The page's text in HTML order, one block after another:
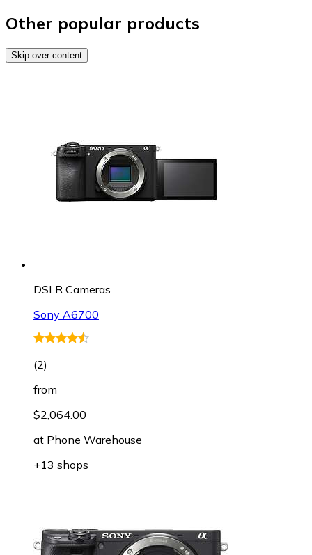
Other popular products
Skip over content
DSLR Cameras
Sony A6700
(2)
from
$2,064.00
at Phone Warehouse
+13 shops